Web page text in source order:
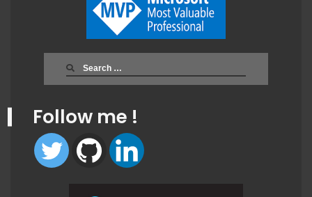
Search
Follow me !